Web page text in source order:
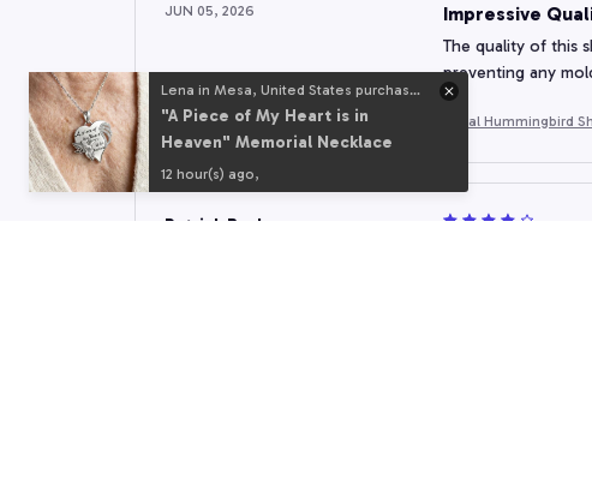
JUN 05, 2026 Impressive
The quality of this
preventing any
Floral Hummingbird
Patrick Bachmann
Lena in Mesa, United States purchased a
"A Piece of My Heart is in
Heaven" Memorial Necklace
12 hour(s) ago,